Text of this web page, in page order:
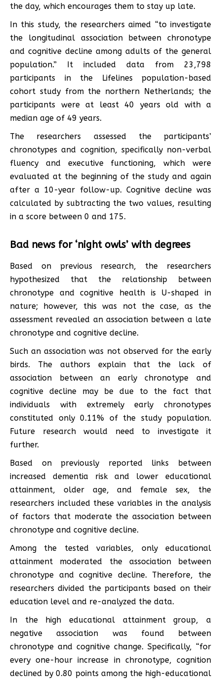
the day, which encourages them to stay up late.
In this study, the researchers aimed “to investigate
the longitudinal association between chronotype
and cognitive decline among adults of the general
population.” It included data from 23,798
participants in the Lifelines population-based
cohort study from the northern Netherlands; the
participants were at least 40 years old with a
median age of 49 years.
The researchers assessed the participants’
chronotypes and cognition, specifically non-verbal
fluency and executive functioning, which were
evaluated at the beginning of the study and again
after a 10-year follow-up. Cognitive decline was
calculated by subtracting the two values, resulting
in a score between 0 and 175.
Bad news for ‘night owls’ with degrees
Based on previous research, the researchers
hypothesized that the relationship between
chronotype and cognitive health is U-shaped in
nature; however, this was not the case, as the
assessment revealed an association between a late
chronotype and cognitive decline.
Such an association was not observed for the early
birds. The authors explain that the lack of
association between an early chronotype and
cognitive decline may be due to the fact that
individuals with extremely early chronotypes
constituted only 0.11% of the study population.
Future research would need to investigate it
further.
Based on previously reported links between
increased dementia risk and lower educational
attainment, older age, and female sex, the
researchers included these variables in the analysis
of factors that moderate the association between
chronotype and cognitive decline.
Among the tested variables, only educational
attainment moderated the association between
chronotype and cognitive decline. Therefore, the
researchers divided the participants based on their
education level and re-analyzed the data.
In the high educational attainment group, a
negative association was found between
chronotype and cognitive change. Specifically, “for
every one-hour increase in chronotype, cognition
declined by 0.80 points among the high-educational